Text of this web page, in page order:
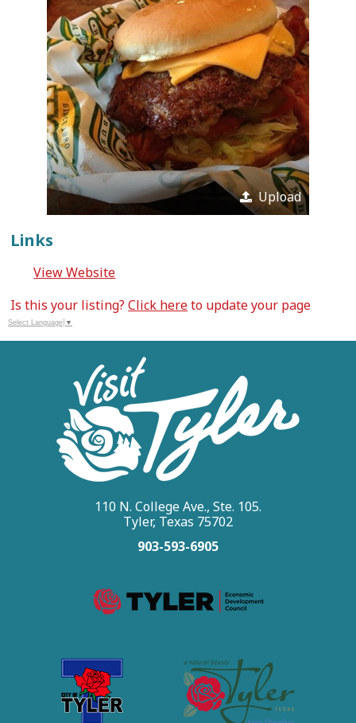
Upload
Links
View Website
Is this your listing?Click hereto update your page
Select Language ▼
110 N. College Ave., Ste. 105.
Tyler, Texas 75702
903-593-6905